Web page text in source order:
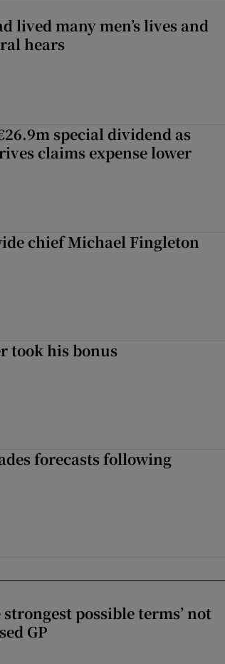
lived many men’s lives and
hears
special dividend as
claims expense lower
chief Michael Fingleton
took his bonus
forecasts following
possible terms’ not
GP